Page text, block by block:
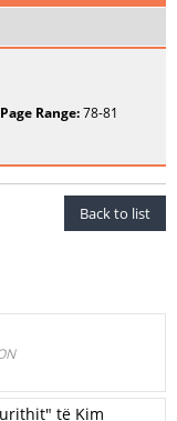
Page Range:78-81
Back to list
të Kim